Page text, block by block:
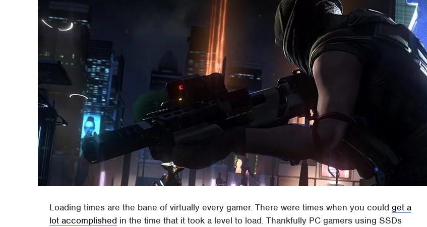
Loading times are the bane of virtually every gamer. There were times when you couldget a
lot accomplished in the time that it took a level to load. Thankfully PC gamers using SSDs